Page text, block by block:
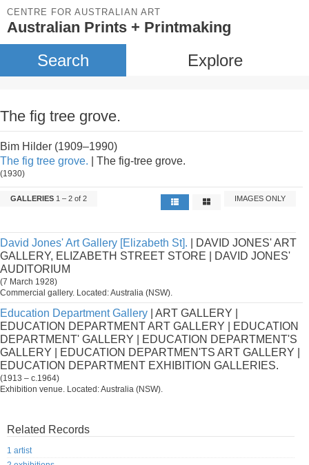
CENTRE FOR AUSTRALIAN ART
Australian Prints + Printmaking
Search Explore
The fig tree grove.
Bim Hilder (1909–1990)
The fig tree grove. | The fig-tree grove.
(1930)
GALLERIES 1 – 2 of 2 IMAGES ONLY
David Jones' Art Gallery [Elizabeth St]. | DAVID JONES' ART
GALLERY, ELIZABETH STREET STORE | DAVID JONES'
AUDITORIUM
(7 March 1928)
Commercial gallery. Located: Australia (NSW).
Education Department Gallery | ART GALLERY |
EDUCATION DEPARTMENT ART GALLERY | EDUCATION
DEPARTMENT' GALLERY | EDUCATION DEPARTMENT'S
GALLERY | EDUCATION DEPARTMEN'TS ART GALLERY |
EDUCATION DEPARTMENT EXHIBITION GALLERIES.
(1913 – c.1964)
Exhibition venue. Located: Australia (NSW).
Related Records
1 artist